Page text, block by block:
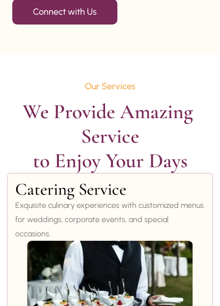
Connect with Us
Our Services
We Provide Amazing
Service
to Enjoy Your Days
Catering Service
Exquisite culinary experiences with customized menus
for weddings, corporate events, and special
occasions.